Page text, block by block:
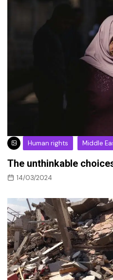
Human rights Middle
The unthinkable
14/03/2024